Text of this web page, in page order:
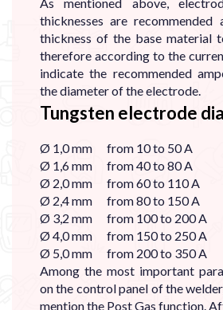
thicknesses are
thickness of the base material
therefore according to the
indicate the recommended
the diameter of the electrode.
Tungsten electrode
Ø 1,0 mm from 10 to 50 A
Ø 1,6 mm from 40 to 80 A
Ø 2,0 mm from 60 to 110 A
Ø 2,4 mm from 80 to 150 A
Ø 3,2 mm from 100 to 200 A
Ø 4,0 mm from 150 to 250 A
Ø 5,0 mm from 200 to 350 A
Among the most important
on the control panel of the
mention the Post Gas function.